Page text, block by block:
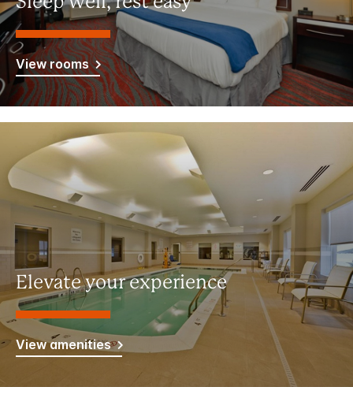
View rooms
Elevate your experience
View amenities